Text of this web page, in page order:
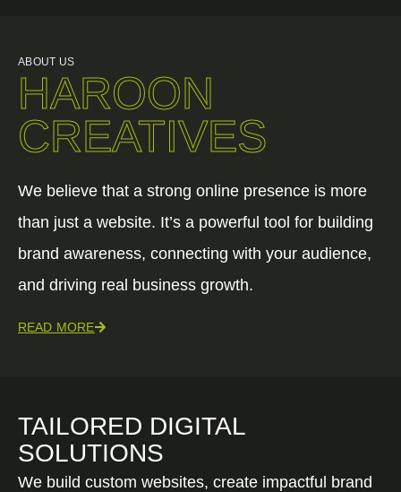
ABOUT US
HAROON
CREATIVES
We believe that a strong online presence is more
than just a website. It’s a powerful tool for building
brand awareness, connecting with your audience,
and driving real business growth.
READ MORE
TAILORED DIGITAL
SOLUTIONS
We build custom websites, create impactful brand